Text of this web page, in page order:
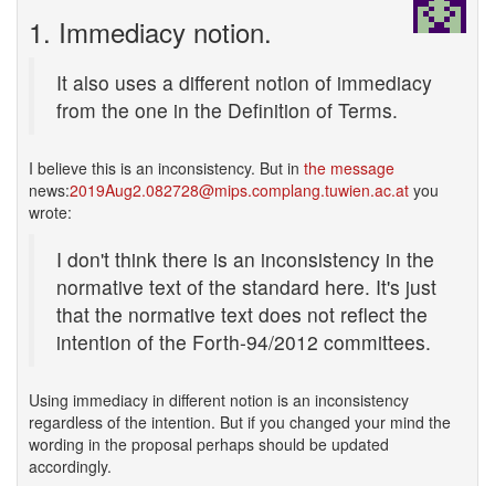
1. Immediacy notion.
It also uses a different notion of immediacy
from the one in the Definition of Terms.
I believe this is an inconsistency. But in the message
news:2019Aug2.082728@mips.complang.tuwien.ac.at you
wrote:
I don't think there is an inconsistency in the
normative text of the standard here. It's just
that the normative text does not reflect the
intention of the Forth-94/2012 committees.
Using immediacy in different notion is an inconsistency
regardless of the intention. But if you changed your mind the
wording in the proposal perhaps should be updated
accordingly.